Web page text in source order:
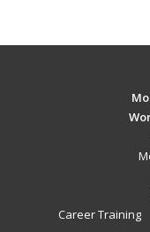
Career Training